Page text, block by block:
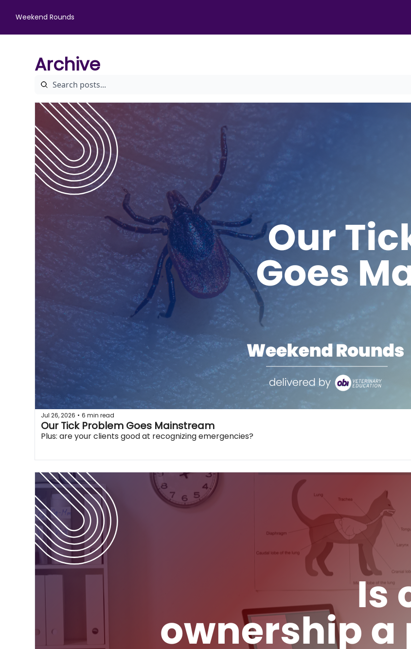
Weekend Rounds
Archive
Jul 26, 2026 • 6 min read
Our Tick Problem Goes Mainstream
Plus: are your clients good at recognizing emergencies?